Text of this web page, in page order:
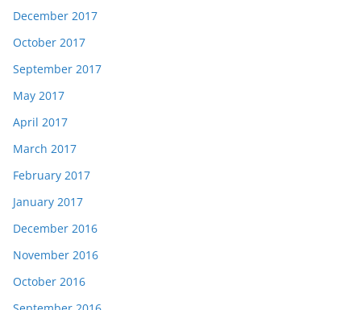
December 2017
October 2017
September 2017
May 2017
April 2017
March 2017
February 2017
January 2017
December 2016
November 2016
October 2016